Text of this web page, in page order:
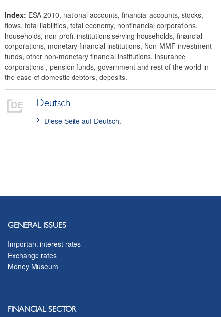
Index: ESA 2010, national accounts, financial accounts, stocks,
flows, total liabilities, total economy, nonfinancial corporations,
households, non-profit institutions serving households, financial
corporations, monetary financial institutions, Non-MMF investment
funds, other non-monetary financial institutions, insurance
corporations , pension funds, government and rest of the world in
the case of domestic debtors, deposits.
Deutsch
Diese Seite auf Deutsch.
GENERAL ISSUES
Important interest rates
Exchange rates
Money Museum
FINANCIAL SECTOR